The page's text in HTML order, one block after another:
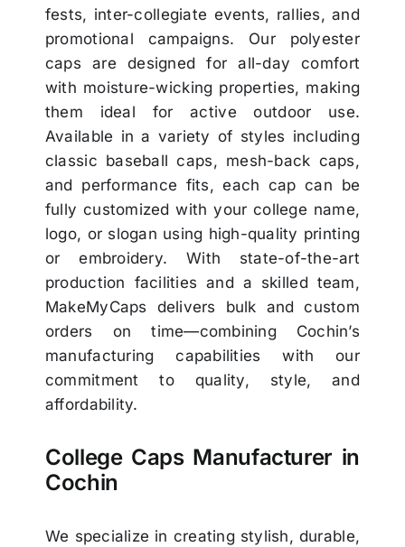
fests, inter-collegiate events, rallies, and
promotional campaigns. Our polyester
caps are designed for all-day comfort
with moisture-wicking properties, making
them ideal for active outdoor use.
Available in a variety of styles including
classic baseball caps, mesh-back caps,
and performance fits, each cap can be
fully customized with your college name,
logo, or slogan using high-quality printing
or embroidery. With state-of-the-art
production facilities and a skilled team,
MakeMyCaps delivers bulk and custom
orders on time—combining Cochin’s
manufacturing capabilities with our
commitment to quality, style, and
affordability.
College Caps Manufacturer in
Cochin
We specialize in creating stylish, durable,